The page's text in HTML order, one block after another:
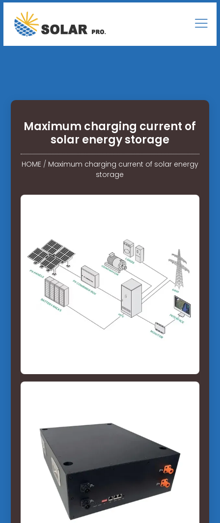
Maximum charging current of
solar energy storage
HOME/ Maximum charging current of solar energy
storage